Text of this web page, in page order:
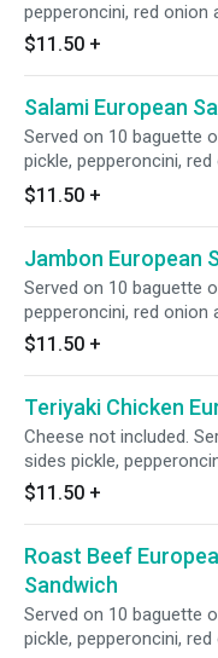
pepperoncini, red onion
$11.50 +
Salami European
Served on 10 baguette
pickle, pepperoncini,
$11.50 +
Jambon European
Served on 10 baguette
pepperoncini, red onion
$11.50 +
Teriyaki Chicken
Cheese not included.
sides pickle,
$11.50 +
Roast Beef
Sandwich
Served on 10 baguette
pickle, pepperoncini,